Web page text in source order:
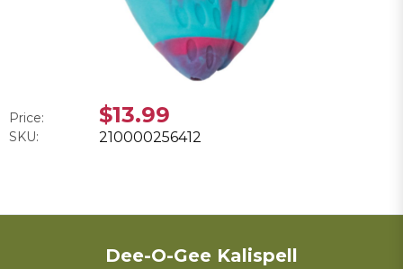
Price: $13.99
SKU: 210000256412
Dee-O-Gee Kalispell